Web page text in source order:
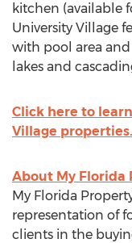
kitchen (available
University Village
with pool area
lakes and
Click here to
Village properties.
About My Florida
My Florida
representation of
clients in the